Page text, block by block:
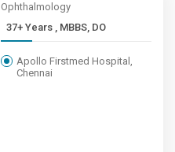
Ophthalmology
37+ Years , MBBS, DO
Apollo Firstmed Hospital,
Chennai